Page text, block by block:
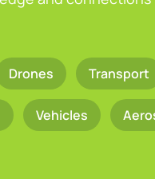
Drones Transport
Vehicles